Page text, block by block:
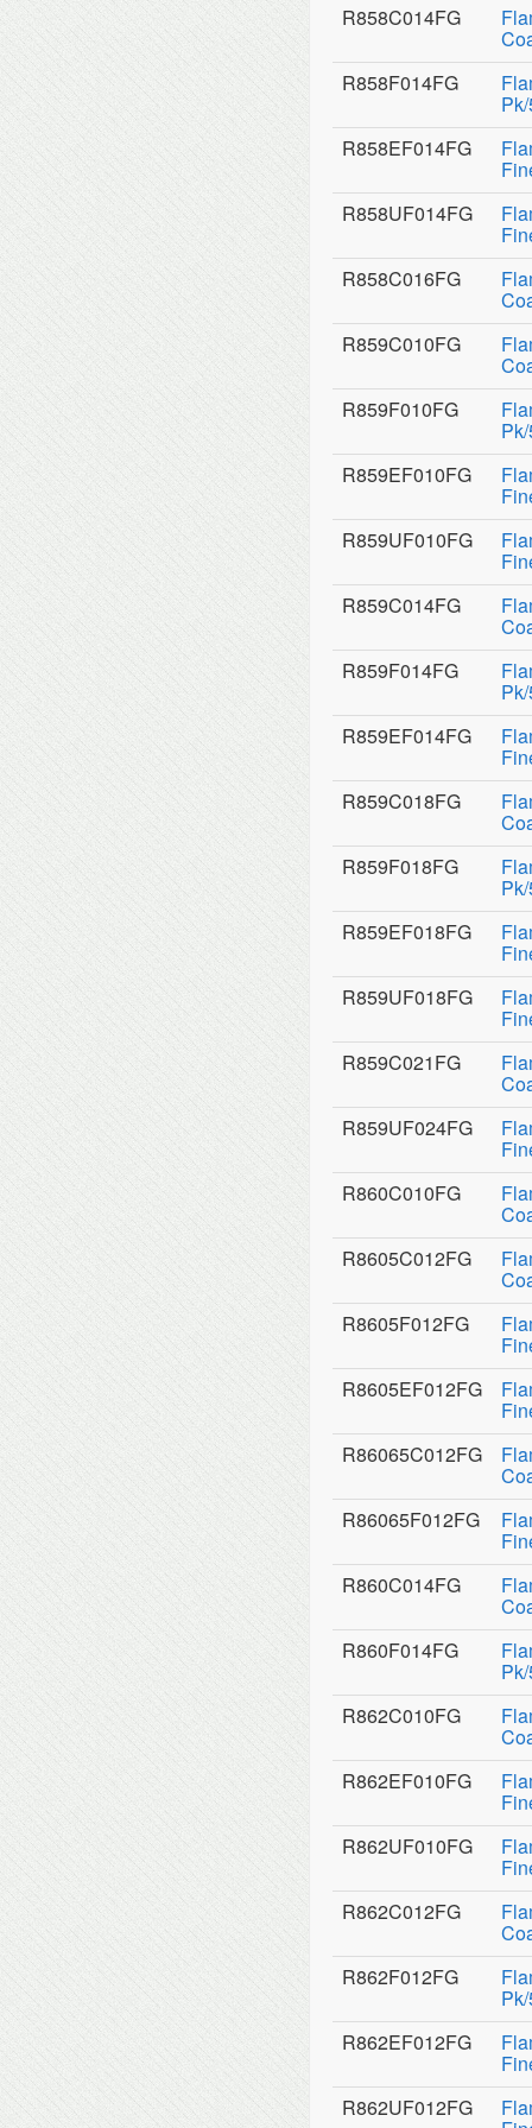
R858C014FG
R858F014FG
R858EF014FG
R858UF014FG
R858C016FG
R859C010FG
R859F010FG
R859EF010FG
R859UF010FG
R859C014FG
R859F014FG
R859EF014FG
R859C018FG
R859F018FG
R859EF018FG
R859UF018FG
R859C021FG
R859UF024FG
R860C010FG
R8605C012FG
R8605F012FG
R8605EF012FG
R86065C012FG
R86065F012FG
R860C014FG
R860F014FG
R862C010FG
R862EF010FG
R862UF010FG
R862C012FG
R862F012FG
R862EF012FG
R862UF012FG